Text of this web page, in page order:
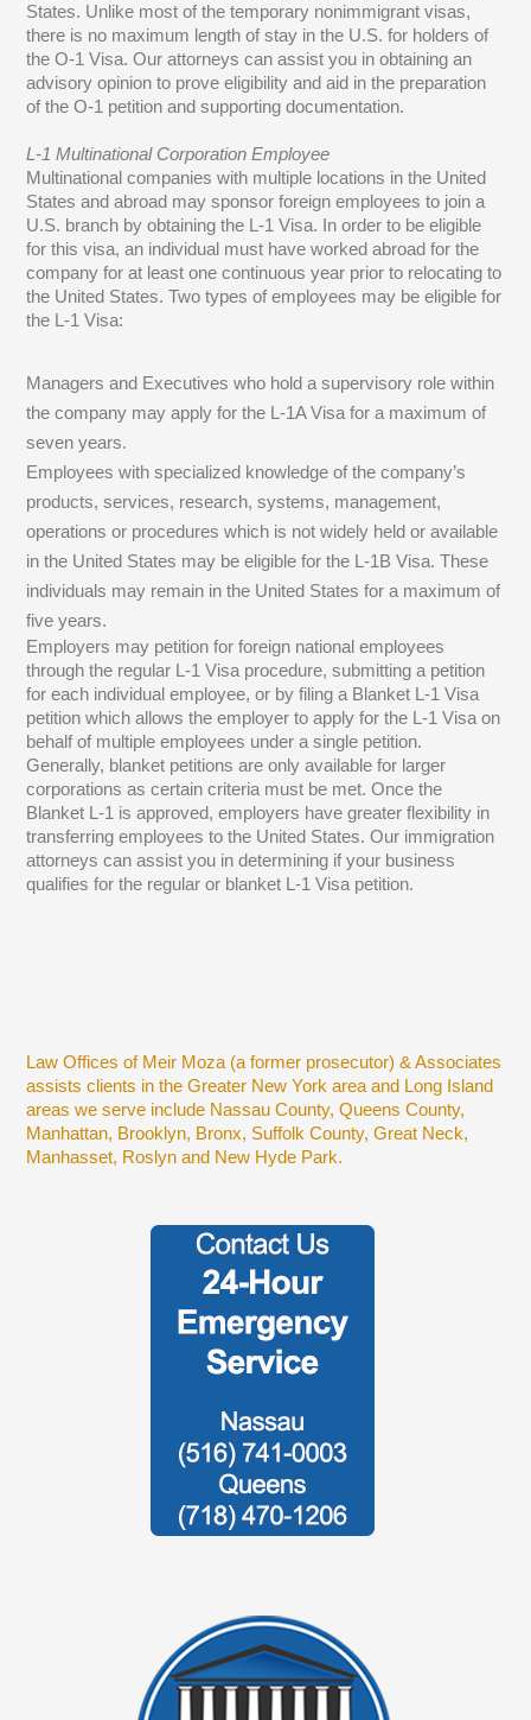
States. Unlike most of the temporary nonimmigrant visas,
there is no maximum length of stay in the U.S. for holders of
the O-1 Visa. Our attorneys can assist you in obtaining an
advisory opinion to prove eligibility and aid in the preparation
of the O-1 petition and supporting documentation.
L-1 Multinational Corporation Employee
Multinational companies with multiple locations in the United
States and abroad may sponsor foreign employees to join a
U.S. branch by obtaining the L-1 Visa. In order to be eligible
for this visa, an individual must have worked abroad for the
company for at least one continuous year prior to relocating to
the United States. Two types of employees may be eligible for
the L-1 Visa:
Managers and Executives who hold a supervisory role within
the company may apply for the L-1A Visa for a maximum of
seven years.
Employees with specialized knowledge of the company’s
products, services, research, systems, management,
operations or procedures which is not widely held or available
in the United States may be eligible for the L-1B Visa. These
individuals may remain in the United States for a maximum of
five years.
Employers may petition for foreign national employees
through the regular L-1 Visa procedure, submitting a petition
for each individual employee, or by filing a Blanket L-1 Visa
petition which allows the employer to apply for the L-1 Visa on
behalf of multiple employees under a single petition.
Generally, blanket petitions are only available for larger
corporations as certain criteria must be met. Once the
Blanket L-1 is approved, employers have greater flexibility in
transferring employees to the United States. Our immigration
attorneys can assist you in determining if your business
qualifies for the regular or blanket L-1 Visa petition.
Law Offices of Meir Moza (a former prosecutor) & Associates
assists clients in the Greater New York area and Long Island
areas we serve include Nassau County, Queens County,
Manhattan, Brooklyn, Bronx, Suffolk County, Great Neck,
Manhasset, Roslyn and New Hyde Park.